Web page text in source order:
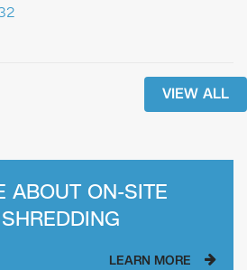
VIEW ALL
ABOUT ON-SITE
LEARN MORE